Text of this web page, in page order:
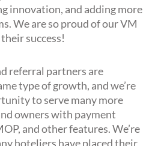
innovation, and adding more
We are so proud of our VM
success!
referral partners are
type of growth, and we’re
to serve many more
owners with payment
and other features. We’re
hoteliers have placed their